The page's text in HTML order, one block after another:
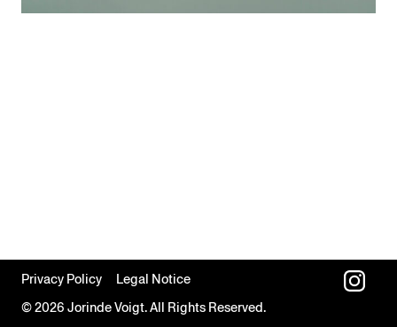
Privacy Policy
Legal Notice
© 2026 Jorinde Voigt. All Rights Reserved.